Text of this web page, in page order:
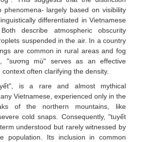
phenomena- largely based on visibility
differentiated in Vietnamese
describe atmospheric obscurity
suspended in the air. In a country
are common in rural areas and fog
"sương mù" serves as an effective
often clarifying the density.
is a rare and almost mythical
Vietnamese, experienced only in the
of the northern mountains, like
cold snaps. Consequently, "tuyết
understood but rarely witnessed by
population. Its inclusion in common